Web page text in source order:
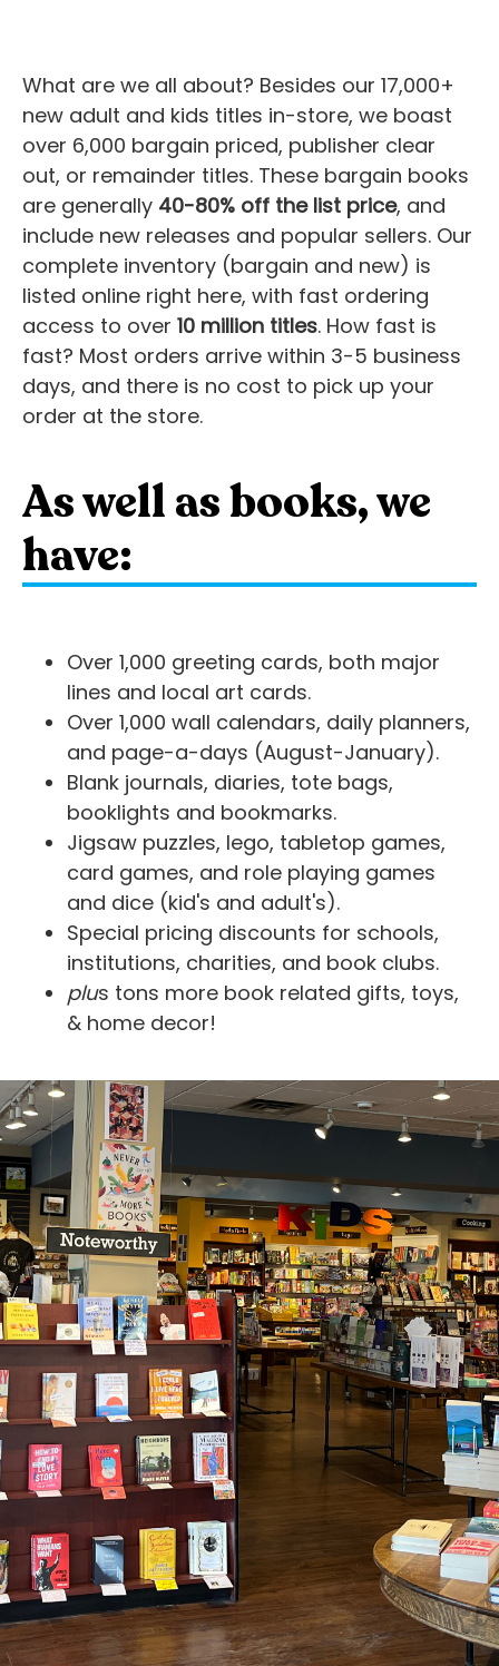
What are we all about? Besides our 17,000+
new adult and kids titles in-store, we boast
over 6,000 bargain priced, publisher clear
out, or remainder titles. These bargain books
are generally 40-80% off the list price, and
include new releases and popular sellers. Our
complete inventory (bargain and new) is
listed online right here, with fast ordering
access to over 10 million titles. How fast is
fast? Most orders arrive within 3-5 business
days, and there is no cost to pick up your
order at the store.
As well as books, we
have:
Over 1,000 greeting cards, both major
lines and local art cards.
Over 1,000 wall calendars, daily planners,
and page-a-days (August-January).
Blank journals, diaries, tote bags,
booklights and bookmarks.
Jigsaw puzzles, lego, tabletop games,
card games, and role playing games
and dice (kid's and adult's).
Special pricing discounts for schools,
institutions, charities, and book clubs.
plus tons more book related gifts, toys,
& home decor!